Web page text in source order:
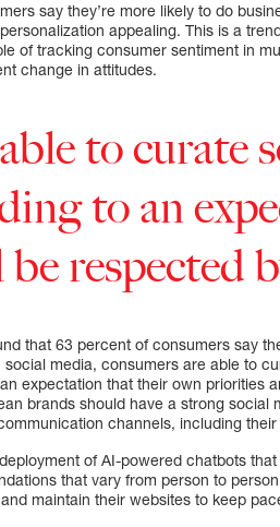
say they’re more likely to do
appealing. This is a
of tracking consumer sentiment in
change in attitudes.
to curate
to an
respected
that 63 percent of consumers say
media, consumers are able to
expectation that their own priorities
brands should have a strong
channels, including
of AI-powered chatbots
that vary from person to
maintain their websites to keep